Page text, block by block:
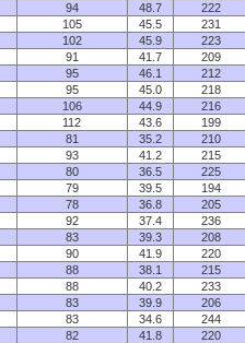
94 48.7
222
105 45.5
231
102 45.9
223
91 41.7
209
95 46.1
212
95 45.0
218
106 44.9
216
112 43.6
199
81 35.2
210
93 41.2
215
80 36.5
225
79 39.5
194
78 36.8
205
92 37.4
236
83 39.3
208
90 41.9
220
88 38.1
215
88 40.2
233
83 39.9
206
83 34.6
244
82 41.8
220